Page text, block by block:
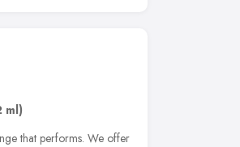
ml)
that performs. We offer